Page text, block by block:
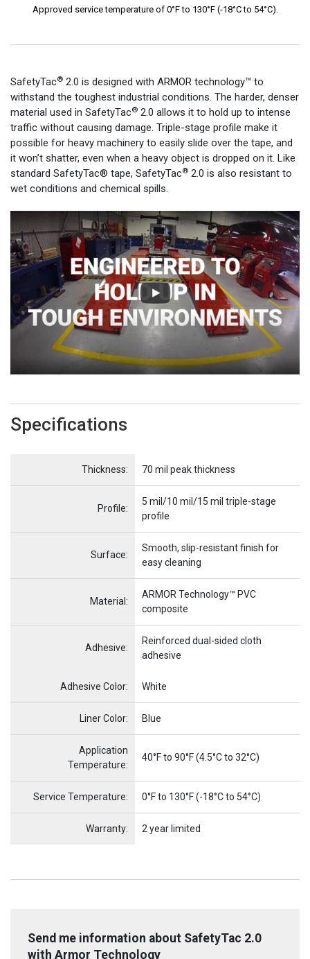
Approved service temperature of 0°F to 130°F (-18°C to 54°C).
SafetyTac® 2.0 is designed with ARMOR technology™ to
withstand the toughest industrial conditions. The harder, denser
material used in SafetyTac® 2.0 allows it to hold up to intense
traffic without causing damage. Triple-stage profile make it
possible for heavy machinery to easily slide over the tape, and
it won’t shatter, even when a heavy object is dropped on it. Like
standard SafetyTac® tape, SafetyTac® 2.0 is also resistant to
wet conditions and chemical spills.
Specifications
Item Name
Thickness: 70 mil peak thickness
Profile:
5 mil/10 mil/15 mil triple-stage
profile
Surface:
Smooth, slip-resistant finish for
easy cleaning
Material:
ARMOR Technology™ PVC
composite
Adhesive:
Reinforced dual-sided cloth
adhesive
Item Name
Adhesive Color: White
Liner Color: Blue
Application
Temperature:
40°F to 90°F (4.5°C to 32°C)
Service Temperature: 0°F to 130°F (-18°C to 54°C)
Warranty: 2 year limited
Send me information about SafetyTac 2.0
with Armor Technology